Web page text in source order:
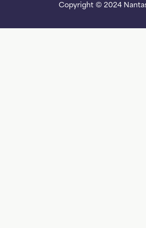
Copyright © 2024